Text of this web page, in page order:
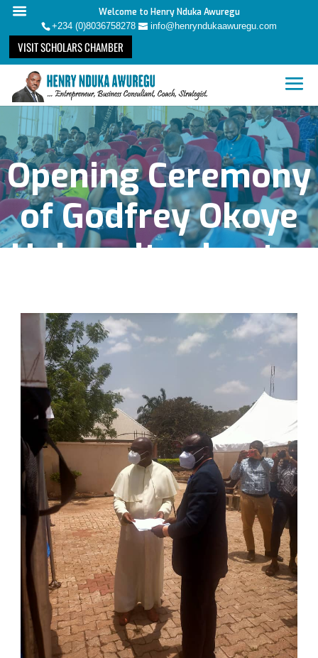
Welcome to Henry Nduka Awuregu
+234 (0)8036758278 info@henryndukaawuregu.com
VISIT SCHOLARS CHAMBER
Opening Ceremony
of Godfrey Okoye
University chapter
Chamber of
Commerce and
Industry